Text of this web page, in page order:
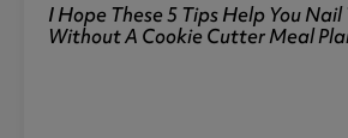
I Hope These 5 Tips Help You
Without A Cookie Cutter Meal